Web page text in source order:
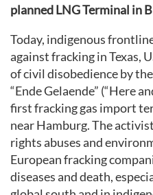
planned LNG Terminal in
Today, indigenous
against fracking in Texas,
of civil disobedience by
“Ende Gelaende” (“Here
first fracking gas import
near Hamburg. The
rights abuses and
European fracking
diseases and death,